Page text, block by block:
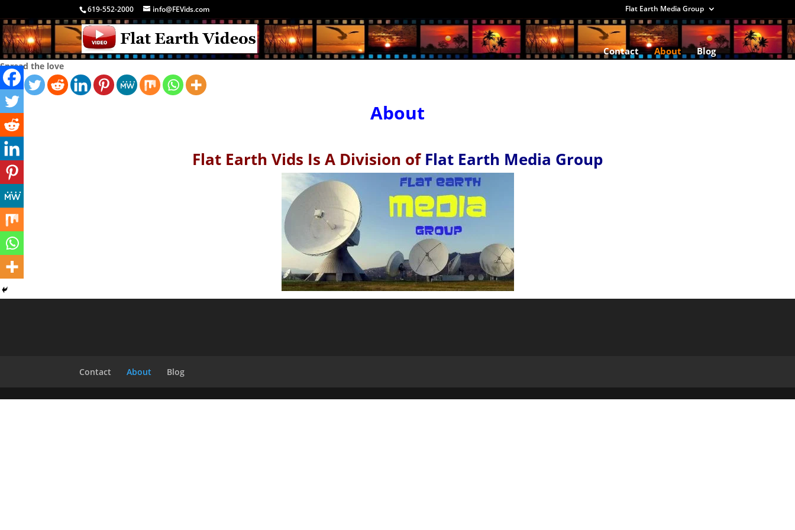
619-552-2000 info@FEVids.com Flat Earth Media Group
Contact About Blog
Spread the love
About
Flat Earth Vids Is A Division of Flat Earth Media Group
Contact About Blog